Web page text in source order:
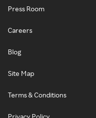
Press Room
Careers
Blog
Site Map
Terms & Conditions
Privacy Policy